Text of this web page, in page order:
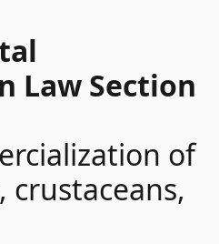
Law Section
of
crustaceans,